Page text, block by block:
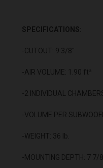
SPECIFICATIONS:
-CUTOUT: 9 3/8"
-AIR VOLUME: 1.90 ft³
-2 INDIVIDUAL
-VOLUME PER
-WEIGHT: 36 lb.
-MOUNTING DEPTH: 7 7/